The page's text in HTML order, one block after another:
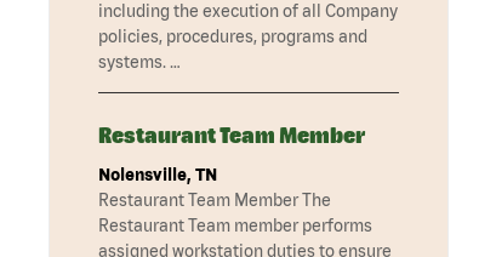
including the execution of all Company
policies, procedures, programs and
systems. …
Restaurant Team Member
Nolensville, TN
Restaurant Team Member The
Restaurant Team member performs
assigned workstation duties to ensure